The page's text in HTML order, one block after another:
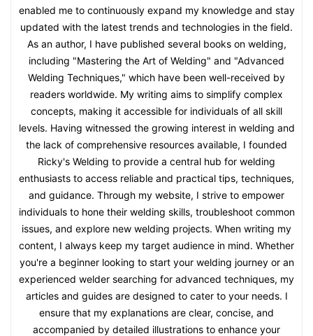
enabled me to continuously expand my knowledge and stay
updated with the latest trends and technologies in the field.
As an author, I have published several books on welding,
including "Mastering the Art of Welding" and "Advanced
Welding Techniques," which have been well-received by
readers worldwide. My writing aims to simplify complex
concepts, making it accessible for individuals of all skill
levels. Having witnessed the growing interest in welding and
the lack of comprehensive resources available, I founded
Ricky's Welding to provide a central hub for welding
enthusiasts to access reliable and practical tips, techniques,
and guidance. Through my website, I strive to empower
individuals to hone their welding skills, troubleshoot common
issues, and explore new welding projects. When writing my
content, I always keep my target audience in mind. Whether
you're a beginner looking to start your welding journey or an
experienced welder searching for advanced techniques, my
articles and guides are designed to cater to your needs. I
ensure that my explanations are clear, concise, and
accompanied by detailed illustrations to enhance your